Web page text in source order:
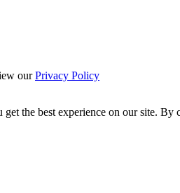
ourPrivacy Policy
get the best experience on our site.